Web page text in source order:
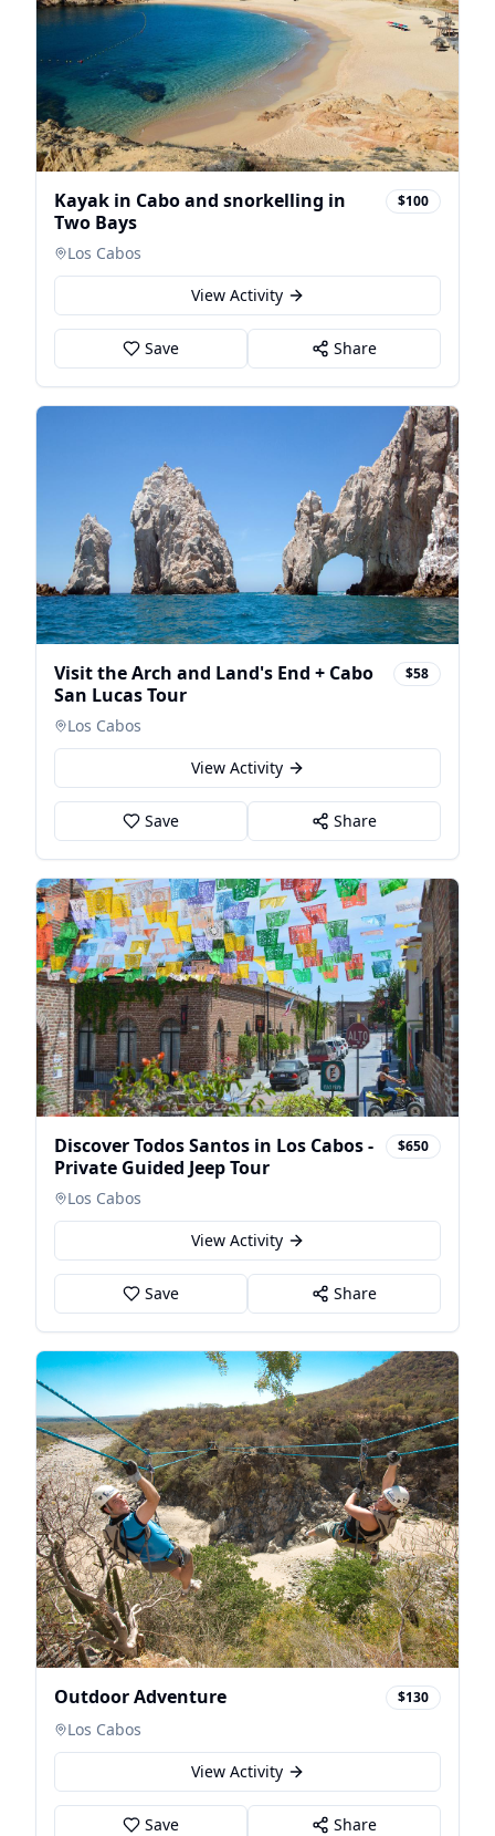
Kayak in Cabo and snorkelling in
Two Bays
$100
Los Cabos
View Activity
Save Share
Visit the Arch and Land's End + Cabo
San Lucas Tour
$58
Los Cabos
View Activity
Save Share
Discover Todos Santos in Los Cabos -
Private Guided Jeep Tour
$650
Los Cabos
View Activity
Save Share
Outdoor Adventure $130
Los Cabos
View Activity
Save Share